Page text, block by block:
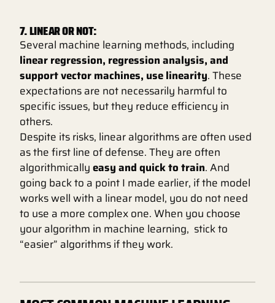
7. LINEAR OR NOT:
Several machine learning methods, including
linear regression, regression analysis, and
support vector machines, use linearity. These
expectations are not necessarily harmful to
specific issues, but they reduce efficiency in
others.
Despite its risks, linear algorithms are often used
as the first line of defense. They are often
algorithmicallyeasy and quick to train. And
going back to a point I made earlier, if the model
works well with a linear model, you do not need
to use a more complex one. When you choose
your algorithm in machine learning, stick to
“easier” algorithms if they work.